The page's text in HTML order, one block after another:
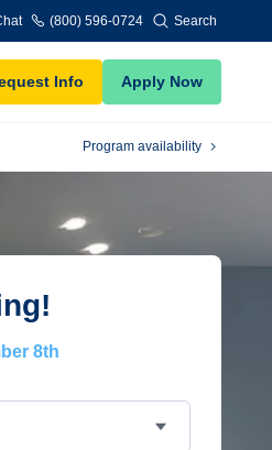
(800) 596-0724 Search
Info Apply Now
Program availability
8th